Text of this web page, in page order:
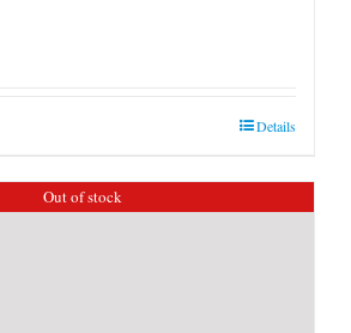
Details
Out of stock